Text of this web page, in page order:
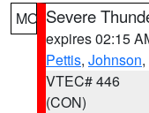
MO Severe
expires 02:15
Pettis, Johnson
VTEC# 446
(CON)